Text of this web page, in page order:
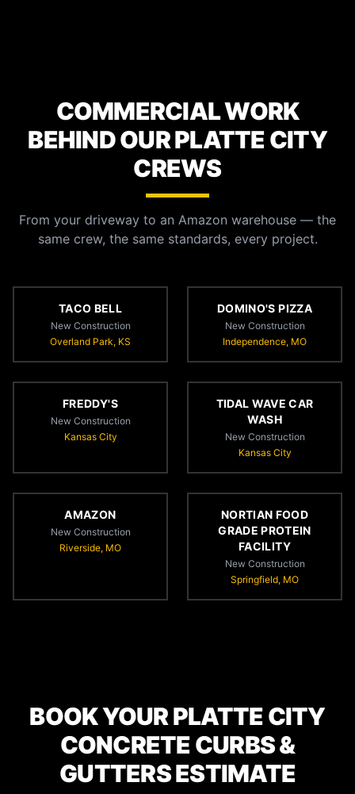
COMMERCIAL WORK
BEHIND OUR PLATTE CITY
CREWS
From your driveway to an Amazon warehouse — the
same crew, the same standards, every project.
TACO BELL
New Construction
Overland Park, KS
DOMINO'S PIZZA
New Construction
Independence, MO
FREDDY'S
New Construction
Kansas City
TIDAL WAVE CAR
WASH
New Construction
Kansas City
AMAZON
New Construction
Riverside, MO
NORTIAN FOOD
GRADE PROTEIN
FACILITY
New Construction
Springfield, MO
BOOK YOUR PLATTE CITY
CONCRETE CURBS &
GUTTERS ESTIMATE